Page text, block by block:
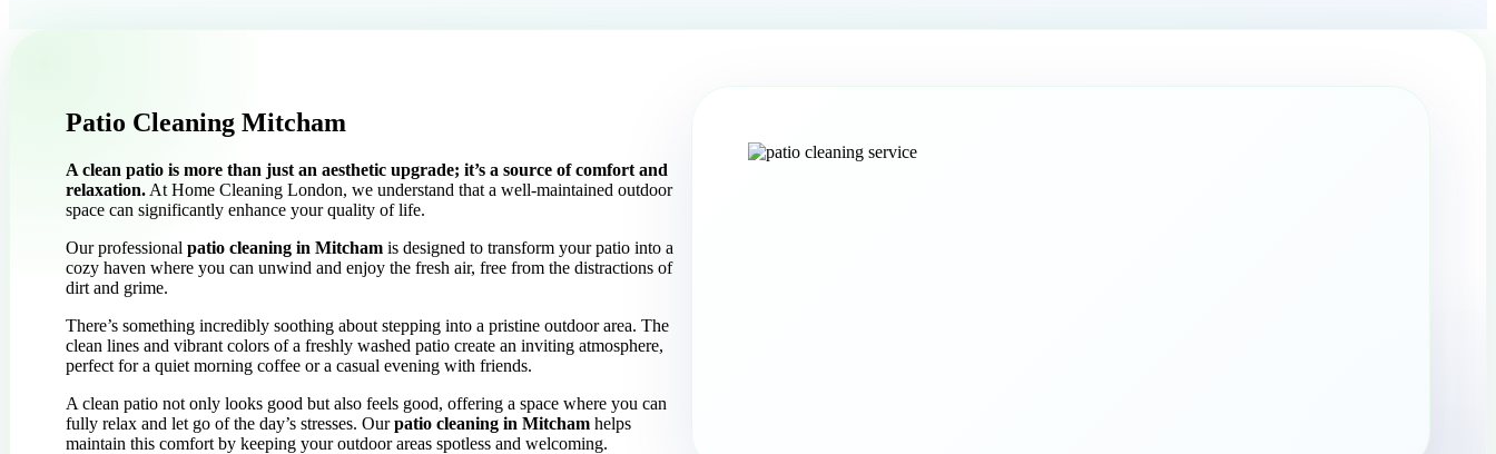
Patio Cleaning Mitcham
A clean patio is more than just an aesthetic upgrade; it’s a source of comfort and
relaxation. At Home Cleaning London, we understand that a well-maintained outdoor
space can significantly enhance your quality of life.
Our professional patio cleaning in Mitcham is designed to transform your patio into a
cozy haven where you can unwind and enjoy the fresh air, free from the distractions of
dirt and grime.
There’s something incredibly soothing about stepping into a pristine outdoor area. The
clean lines and vibrant colors of a freshly washed patio create an inviting atmosphere,
perfect for a quiet morning coffee or a casual evening with friends.
A clean patio not only looks good but also feels good, offering a space where you can
fully relax and let go of the day’s stresses. Ourpatio cleaning in Mitcham helps
maintain this comfort by keeping your outdoor areas spotless and welcoming.